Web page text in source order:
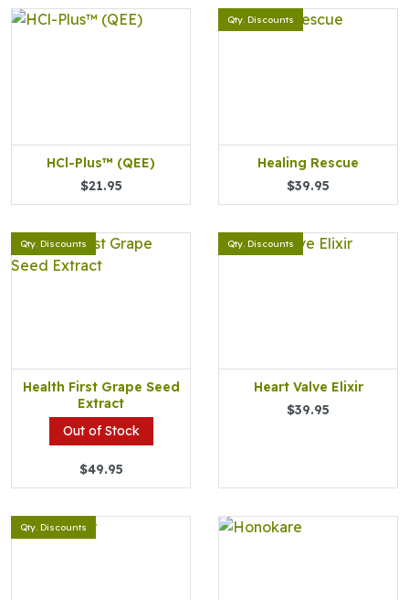
HCl-Plus™ (QEE)
$21.95
Qty. Discounts
Healing Rescue
$39.95
Qty. Discounts
Health First Grape Seed
Extract
Out of Stock
$49.95
Qty. Discounts
Heart Valve Elixir
$39.95
Qty. Discounts